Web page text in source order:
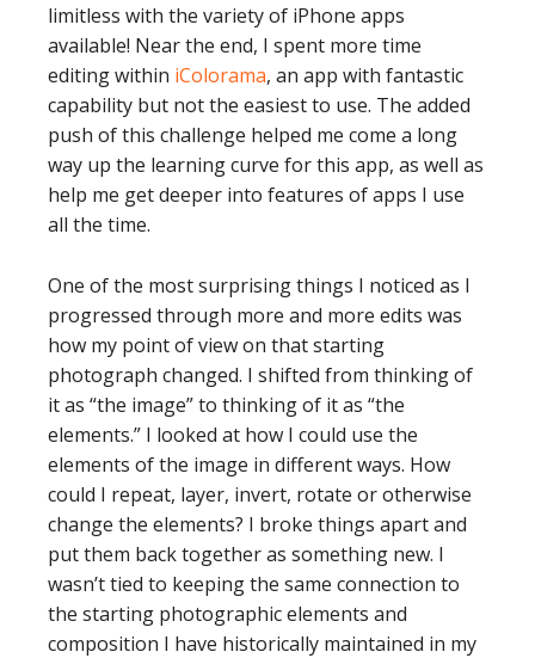
limitless with the variety of iPhone apps
available! Near the end, I spent more time
editing within iColorama, an app with fantastic
capability but not the easiest to use. The added
push of this challenge helped me come a long
way up the learning curve for this app, as well as
help me get deeper into features of apps I use
all the time.
One of the most surprising things I noticed as I
progressed through more and more edits was
how my point of view on that starting
photograph changed. I shifted from thinking of
it as “the image” to thinking of it as “the
elements.” I looked at how I could use the
elements of the image in different ways. How
could I repeat, layer, invert, rotate or otherwise
change the elements? I broke things apart and
put them back together as something new. I
wasn’t tied to keeping the same connection to
the starting photographic elements and
composition I have historically maintained in my